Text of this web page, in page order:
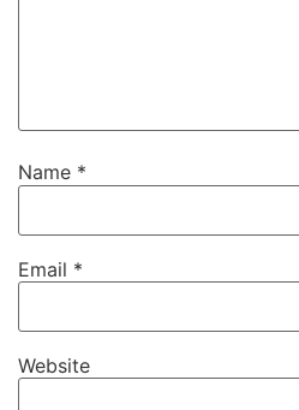
Name *
Email *
Website